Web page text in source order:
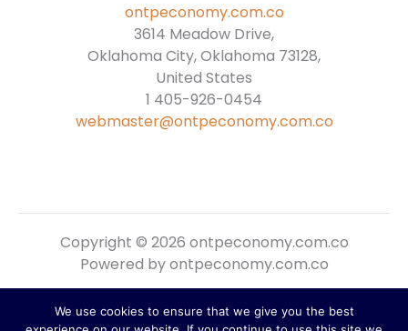
ontpeconomy.com.co
3614 Meadow Drive,
Oklahoma City, Oklahoma 73128,
United States
1 405-926-0454
webmaster@ontpeconomy.com.co
Copyright © 2026 ontpeconomy.com.co
Powered by ontpeconomy.com.co
Sitemap
We use cookies to ensure that we give you the best